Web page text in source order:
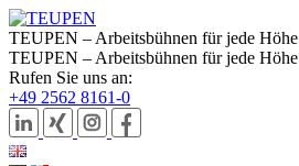
TEUPEN – Arbeitsbühnen für jede Höhe
TEUPEN – Arbeitsbühnen für jede Höhe
Rufen Sie uns an:
+49 2562 8161-0